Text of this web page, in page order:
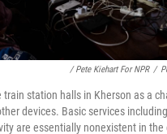
/ Pete Kiehart For NPR /
train station halls in Kherson as a
devices. Basic services
are essentially nonexistent in the